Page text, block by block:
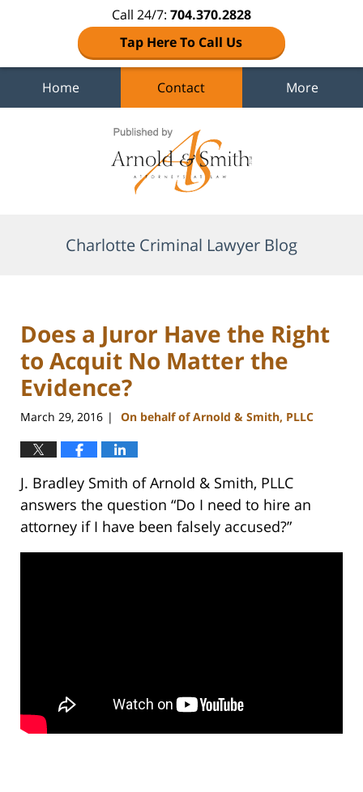
Call 24/7: 704.370.2828
Tap Here To Call Us
Home Contact More
Charlotte Criminal Lawyer Blog
Does a Juror Have the Right
to Acquit No Matter the
Evidence?
March 29, 2016 | On behalf of Arnold & Smith, PLLC
J. Bradley Smith of Arnold & Smith, PLLC
answers the question “Do I need to hire an
attorney if I have been falsely accused?”